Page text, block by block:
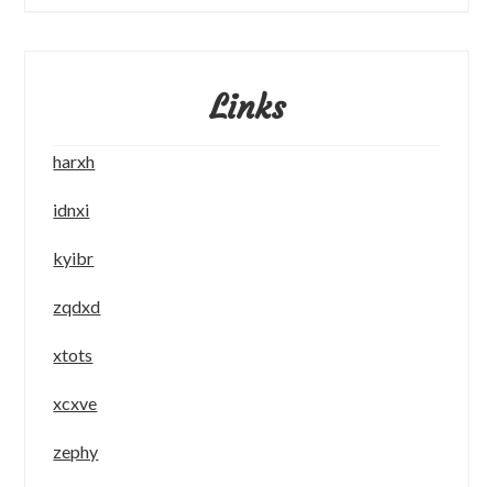
Links
harxh
idnxi
kyibr
zqdxd
xtots
xcxve
zephy